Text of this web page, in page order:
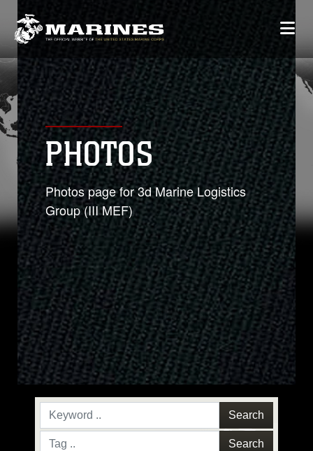
PHOTOS
Photos page for 3d Marine Logistics
Group (III MEF)
Search
Search